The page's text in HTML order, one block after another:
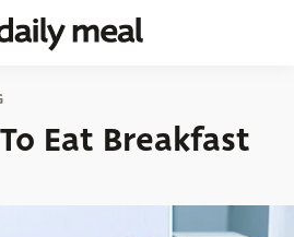
Eat Breakfast